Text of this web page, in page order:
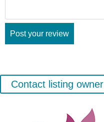
Contact listing owner